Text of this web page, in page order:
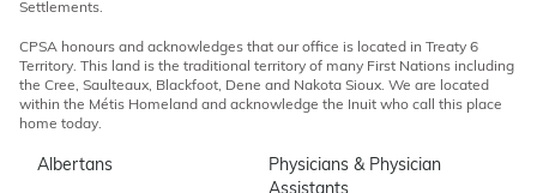
Settlements.
CPSA honours and acknowledges that our office is located in Treaty 6
Territory. This land is the traditional territory of many First Nations including
the Cree, Saulteaux, Blackfoot, Dene and Nakota Sioux. We are located
within the Métis Homeland and acknowledge the Inuit who call this place
home today.
Albertans
Physicians & Physician